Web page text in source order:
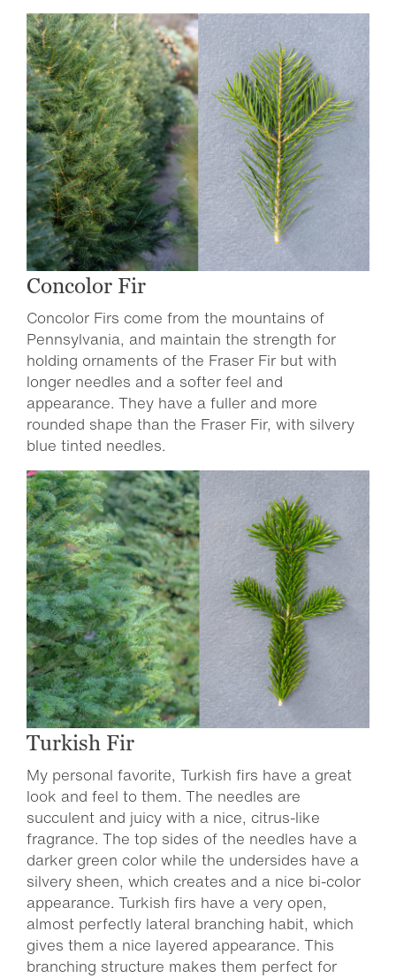
Concolor Fir
Concolor Firs come from the mountains of
Pennsylvania, and maintain the strength for
holding ornaments of the Fraser Fir but with
longer needles and a softer feel and
appearance. They have a fuller and more
rounded shape than the Fraser Fir, with silvery
blue tinted needles.
Turkish Fir
My personal favorite, Turkish firs have a great
look and feel to them. The needles are
succulent and juicy with a nice, citrus-like
fragrance. The top sides of the needles have a
darker green color while the undersides have a
silvery sheen, which creates and a nice bi-color
appearance. Turkish firs have a very open,
almost perfectly lateral branching habit, which
gives them a nice layered appearance. This
branching structure makes them perfect for